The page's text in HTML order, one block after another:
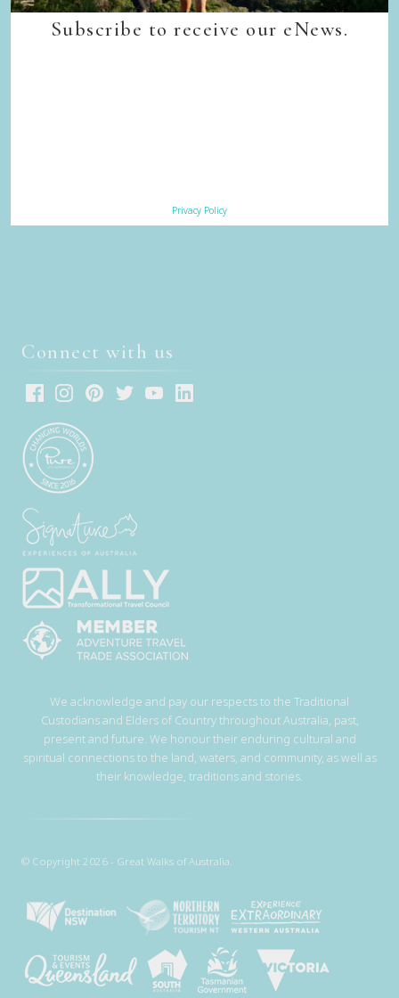
Subscribe to receive our eNews.
Privacy Policy
Careers
Privacy Policy
Connect with us
We acknowledge and pay our respects to the Traditional
Custodians and Elders of Country throughout Australia, past,
present and future. We honour their enduring cultural and
spiritual connections to the land, waters, and community, as well as
their knowledge, traditions and stories.
© Copyright 2026 - Great Walks of Australia.